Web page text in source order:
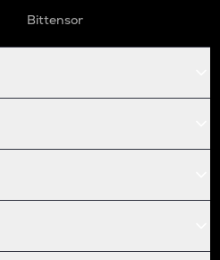
Bittensor